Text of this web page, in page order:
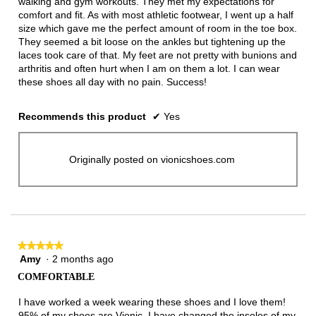
comfort and fit. As with most athletic footwear, I went up a half
size which gave me the perfect amount of room in the toe box.
They seemed a bit loose on the ankles but tightening up the
laces took care of that. My feet are not pretty with bunions and
arthritis and often hurt when I am on them a lot. I can wear
these shoes all day with no pain. Success!
Recommends this product ✔ Yes
Originally posted on vionicshoes.com
★★★★★
★★★★★
5
5
stars.
Amy · 2 months ago
COMFORTABLE
I have worked a week wearing these shoes and I love them!